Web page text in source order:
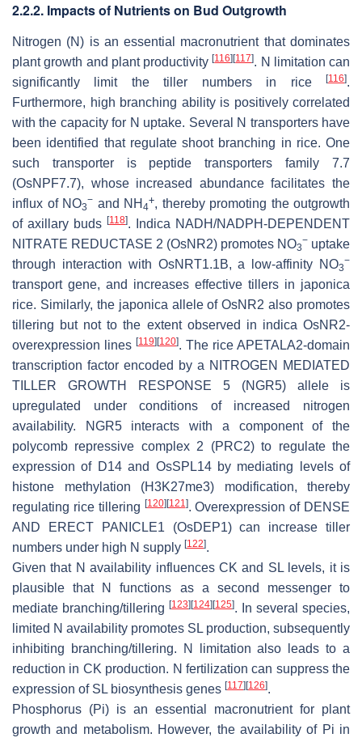
2.2.2. Impacts of Nutrients on Bud Outgrowth
Nitrogen (N) is an essential macronutrient that dominates
plant growth and plant productivity[116] [117]. N limitation can
significantly limit the tiller numbers in rice
[116].
Furthermore, high branching ability is positively correlated
with the capacity for N uptake. Several N transporters have
been identified that regulate shoot branching in rice. One
such transporter is peptide transporters family 7.7
(OsNPF7.7), whose increased abundance facilitates the
influx of NO3
− and NH 4
+, thereby promoting the outgrowth
of axillary buds [118].
Indica NADH/NADPH-DEPENDENT
NITRATE REDUCTASE 2 (OsNR2) promotes NO3
− uptake
through interaction with OsNRT1.1B, a low-affinity NO3
−
transport gene, and increases effective tillers in japonica
rice. Similarly, the japonica allele ofOsNR2 also promotes
tillering but not to the extent observed in indica OsNR2-
overexpression lines [119] [120]. The rice APETALA2-domain
transcription factor encoded by a NITROGEN MEDIATED
TILLER GROWTH RESPONSE 5 (NGR5) allele is
upregulated under conditions of increased nitrogen
availability. NGR5 interacts with a component of the
polycomb repressive complex 2 (PRC2) to regulate the
expression of D14and OsSPL14by mediating levels of
histone methylation (H3K27me3) modification, thereby
regulating rice tillering [120] [121]. Overexpression of DENSE
AND ERECT PANICLE1 (OsDEP1) can increase tiller
numbers under high N supply [122].
Given that N availability influences CK and SL levels, it is
plausible that N functions as a second messenger to
mediate branching/tillering [123] [124] [125]. In several species,
limited N availability promotes SL production, subsequently
inhibiting branching/tillering. N limitation also leads to a
reduction in CK production. N fertilization can suppress the
expression of SL biosynthesis genes [117] [126].
Phosphorus (Pi) is an essential macronutrient for plant
growth and metabolism. However, the availability of Pi in